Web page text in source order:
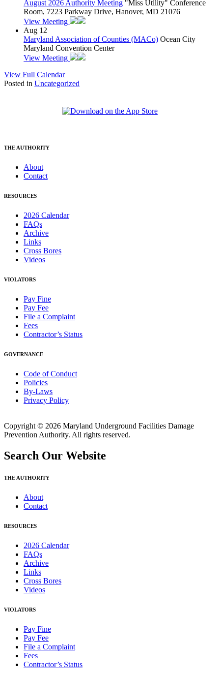
August 2026 Authority Meeting "Miss Utility" Conference
Room, 7223 Parkway Drive, Hanover, MD 21076
View Meeting
Aug 12
Maryland Association of Counties (MACo) Ocean City
Maryland Convention Center
View Meeting
View Full Calendar
Posted in Uncategorized
THE AUTHORITY
About
Contact
RESOURCES
2026 Calendar
FAQs
Archive
Links
Cross Bores
Videos
VIOLATORS
Pay Fine
Pay Fee
File a Complaint
Fees
Contractor’s Status
GOVERNANCE
Code of Conduct
Policies
By-Laws
Privacy Policy
Copyright © 2026 Maryland Underground Facilities Damage
Prevention Authority. All rights reserved.
Search Our Website
THE AUTHORITY
About
Contact
RESOURCES
2026 Calendar
FAQs
Archive
Links
Cross Bores
Videos
VIOLATORS
Pay Fine
Pay Fee
File a Complaint
Fees
Contractor’s Status